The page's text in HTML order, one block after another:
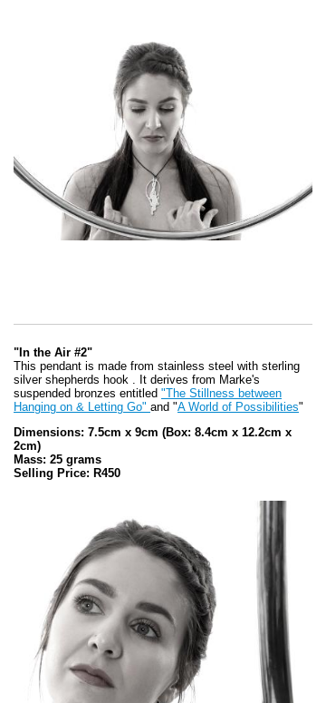
"In the Air #2"
This pendant is made from stainless steel with sterling
silver shepherds hook . It derives from Marke's
suspended bronzes entitled "The Stillness between
Hanging on & Letting Go" and "A World of Possibilities"
Dimensions: 7.5cm x 9cm (Box: 8.4cm x 12.2cm x
2cm)
Mass: 25 grams
Selling Price: R450